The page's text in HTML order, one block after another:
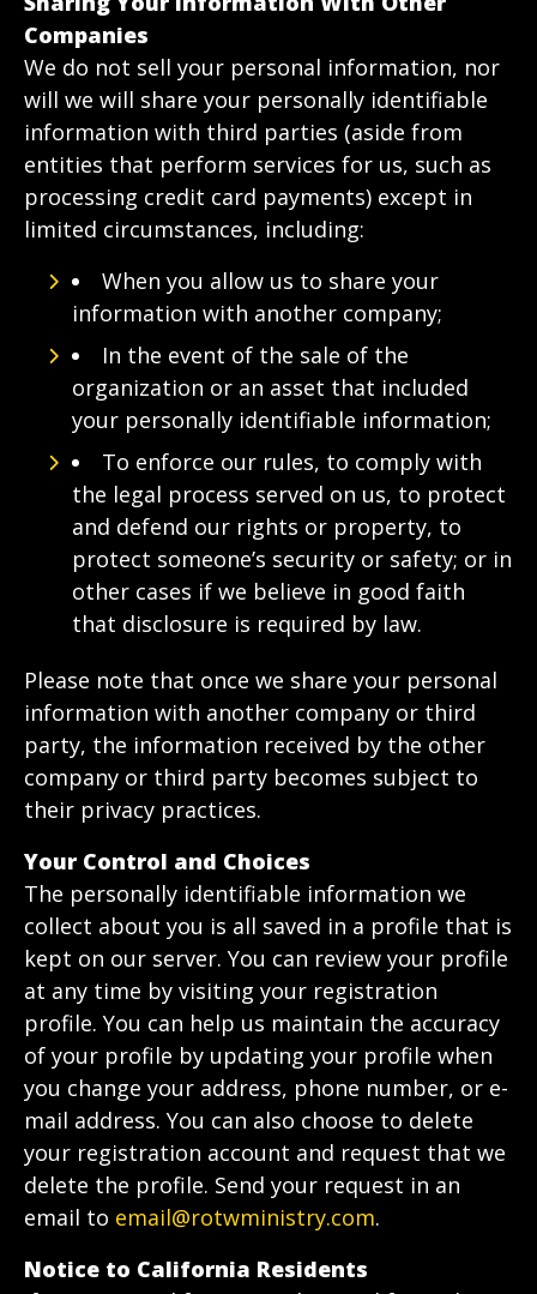
Companies
We do not sell your personal information, nor
will we will share your personally identifiable
information with third parties (aside from
entities that perform services for us, such as
processing credit card payments) except in
limited circumstances, including:
When you allow us to share your
information with another company;
In the event of the sale of the
organization or an asset that included
your personally identifiable information;
To enforce our rules, to comply with
the legal process served on us, to protect
and defend our rights or property, to
protect someone’s security or safety; or in
other cases if we believe in good faith
that disclosure is required by law.
Please note that once we share your personal
information with another company or third
party, the information received by the other
company or third party becomes subject to
their privacy practices.
Your Control and Choices
The personally identifiable information we
collect about you is all saved in a profile that is
kept on our server. You can review your profile
at any time by visiting your registration
profile. You can help us maintain the accuracy
of your profile by updating your profile when
you change your address, phone number, or e-
mail address. You can also choose to delete
your registration account and request that we
delete the profile. Send your request in an
email to email@rotwministry.com.
Notice to California Residents